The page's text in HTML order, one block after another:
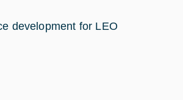
development for LEO